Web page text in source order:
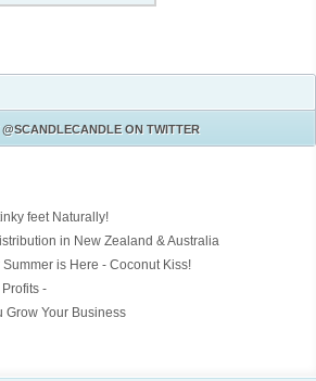
@SCANDLECANDLEON TWITTER
feet Naturally!
in New Zealand & Australia
is Here - Coconut Kiss!
-
Grow Your Business